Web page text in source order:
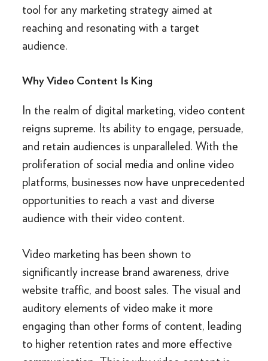
tool for any marketing strategy aimed at
reaching and resonating with a target
audience.
Why Video Content Is King
In the realm of digital marketing, video content
reigns supreme. Its ability to engage, persuade,
and retain audiences is unparalleled. With the
proliferation of social media and online video
platforms, businesses now have unprecedented
opportunities to reach a vast and diverse
audience with their video content.
Video marketing has been shown to
significantly increase brand awareness, drive
website traffic, and boost sales. The visual and
auditory elements of video make it more
engaging than other forms of content, leading
to higher retention rates and more effective